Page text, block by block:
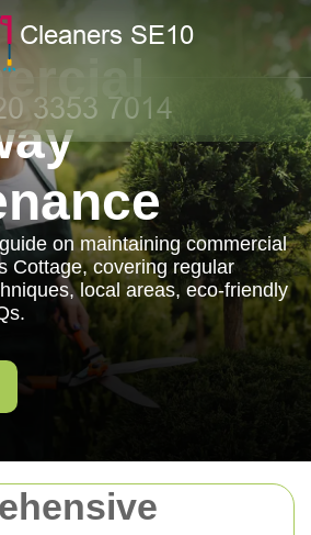
on maintaining commercial
Cottage, covering regular
local areas, eco-friendly